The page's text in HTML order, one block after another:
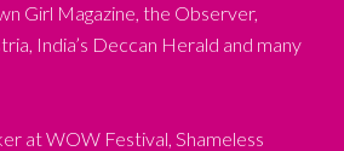
Girl Magazine, the Observer,
India’s Deccan Herald and many
at WOW Festival, Shameless